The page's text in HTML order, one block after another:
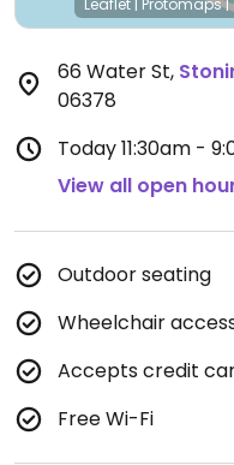
Leaflet | Protomaps|
66 Water St,
06378
Today11:30am -
View all open
Outdoor seating
Wheelchair
Accepts credit
Free Wi-Fi